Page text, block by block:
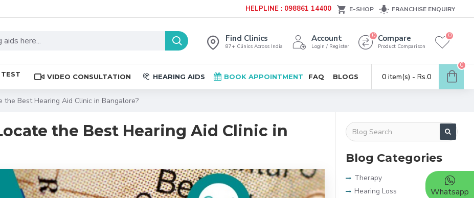
HELPLINE : 098861 14400 E-SHOP FRANCHISE ENQUIRY
Find Clinics
87+ Clinics Across India
Account
Login / Register
Compare
Product Comparison
0 0
VIDEO CONSULTATION HEARING AIDS BOOK APPOINTMENT FAQ BLOGS 0 item(s) - Rs.0
0
Best Hearing Aid Clinic in Bangalore?
the Best Hearing Aid Clinic in
Blog Categories
Therapy
Hearing Loss
Whatsapp